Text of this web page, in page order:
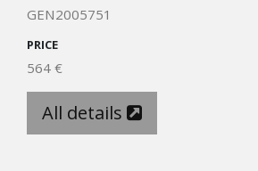
GEN2005751
PRICE
564 €
All details